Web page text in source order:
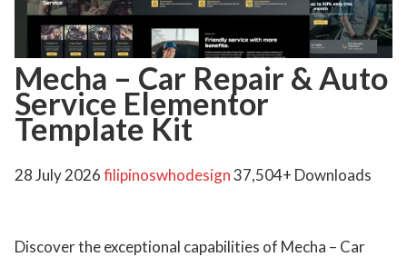
Mecha – Car Repair & Auto
Service Elementor
Template Kit
28 July 2026filipinoswhodesign37,504+ Downloads
Discover the exceptional capabilities of Mecha – Car